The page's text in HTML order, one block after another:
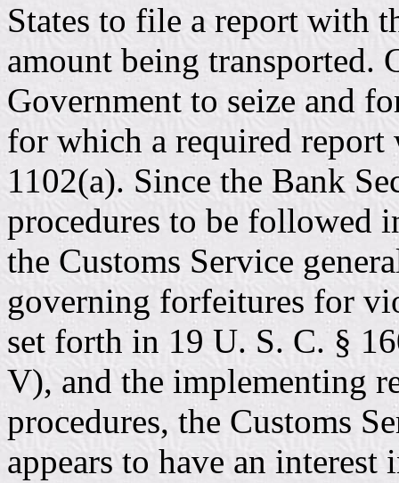
States to file a report with
amount being transported.
Government to seize and
for which a required
1102(a). Since the Bank
procedures to be followed
the Customs Service
governing forfeitures for
set forth in 19 U. S. C. §
V), and the implementing
procedures, the Customs
appears to have an